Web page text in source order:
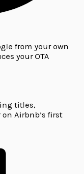
from your own
your OTA
titles,
Airbnb’s first